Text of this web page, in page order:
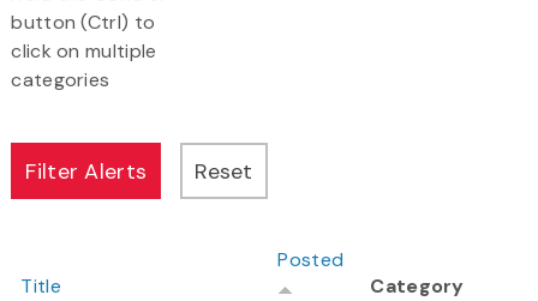
button (Ctrl) to
click on multiple
categories
Title
Posted
Category